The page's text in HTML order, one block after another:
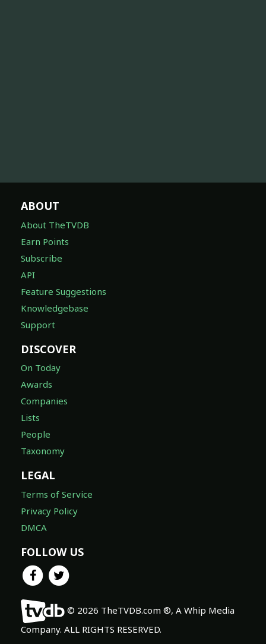
ABOUT
About TheTVDB
Earn Points
Subscribe
API
Feature Suggestions
Knowledgebase
Support
DISCOVER
On Today
Awards
Companies
Lists
People
Taxonomy
LEGAL
Terms of Service
Privacy Policy
DMCA
FOLLOW US
© 2026 TheTVDB.com ®, A Whip Media
Company. ALL RIGHTS RESERVED.